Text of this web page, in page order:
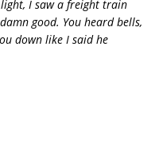
light, I saw a freight train
good. You heard bells,
down like I said he